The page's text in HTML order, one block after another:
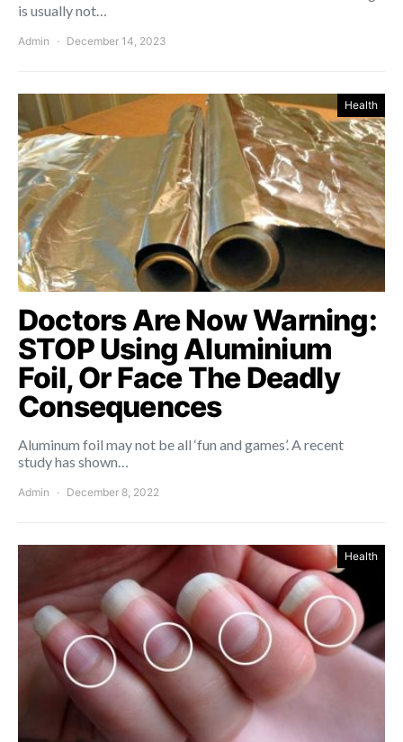
is usually not…
Admin December 14, 2023
Health
Doctors Are Now Warning:
STOP Using Aluminium
Foil, Or Face The Deadly
Consequences
Aluminum foil may not be all ‘fun and games’. A recent
study has shown…
Admin December 8, 2022
Health